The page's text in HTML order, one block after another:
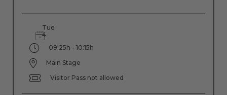
Tue
4
09:25h - 10:15h
Main Stage
Visitor Pass not allowed